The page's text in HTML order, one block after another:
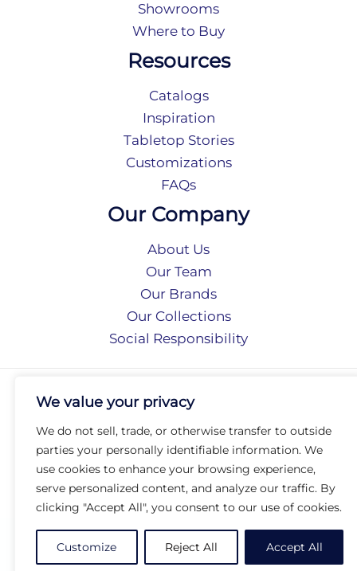
We value your privacy
We do not sell, trade, or otherwise transfer to outside
parties your personally identifiable information. We
use cookies to enhance your browsing experience,
serve personalized content, and analyze our traffic. By
clicking "Accept All", you consent to our use of cookies.
Customize Reject All Accept All
Showrooms
Where to Buy
Resources
Catalogs
Inspiration
Tabletop Stories
Customizations
FAQs
Our Company
About Us
Our Team
Our Brands
Our Collections
Social Responsibility
Privacy Policy
Terms of Use
Accessibility
Arc International
Arc Portal
© 2026 Arc Group International. All rights reserved.